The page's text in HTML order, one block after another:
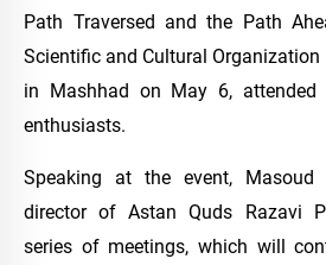
Path Traversed and the Path
Scientific and Cultural
in Mashhad on May 6,
enthusiasts.
Speaking at the event, Masoud
director of Astan Quds Razavi
series of meetings, which will